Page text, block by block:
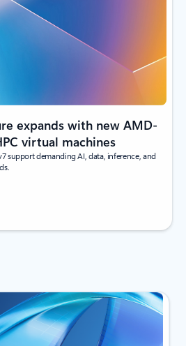
expands with new AMD-
virtual machines
support demanding AI, data, inference, and